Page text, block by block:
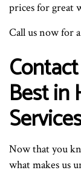
prices for great
Call us now for
Best in
Now that you
what makes us